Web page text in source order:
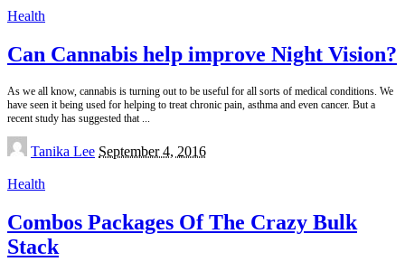
Health
Can Cannabis help improve Night Vision?
As we all know, cannabis is turning out to be useful for all sorts of medical conditions. We
have seen it being used for helping to treat chronic pain, asthma and even cancer. But a
recent study has suggested that
Posted
by
Tanika Lee September 4, 2016
Health
Combos Packages Of The Crazy Bulk
Stack